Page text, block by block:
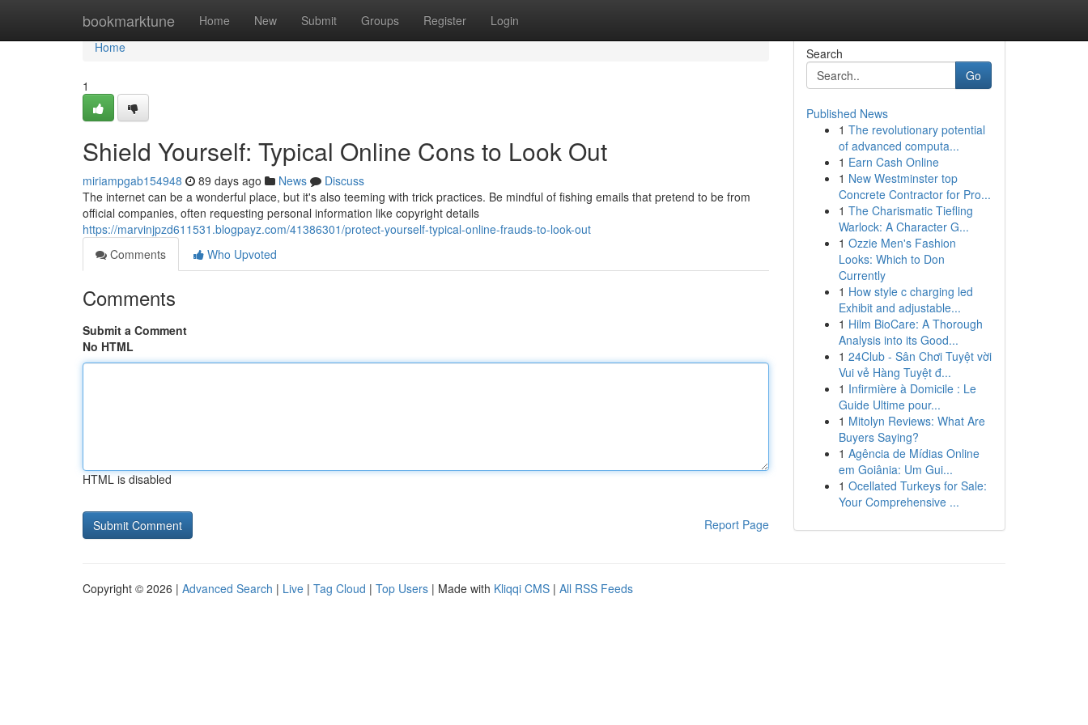
bookmarktune Home New Submit Groups Register Login
Home
Home
1
Shield Yourself: Typical Online Cons to Look Out
miriampgab154948 89 days ago News
Discuss
The internet can be a wonderful place, but it's also teeming with trick practices. Be mindful of fishing emails that pretend to be from
official companies, often requesting personal information like copyright details
https://marvinjpzd611531.blogpayz.com/41386301/protect-yourself-typical-online-frauds-to-look-out
Comments
Who Upvoted
Comments
Submit a Comment
No HTML
HTML is disabled
Report Page
Search
Go
Published News
1 The revolutionary potential
of advanced computa...
1 Earn Cash Online
1 New Westminster top
Concrete Contractor for Pro...
1 The Charismatic Tiefling
Warlock: A Character G...
1 Ozzie Men's Fashion
Looks: Which to Don
Currently
1 How style c charging led
Exhibit and adjustable...
1 Hilm BioCare: A Thorough
Analysis into its Good...
1 24Club - Sân Chơi Tuyệt vời
Vui vẻ Hàng Tuyệt đ...
1 Infirmière à Domicile : Le
Guide Ultime pour...
1 Mitolyn Reviews: What Are
Buyers Saying?
1 Agência de Mídias Online
em Goiânia: Um Gui...
1 Ocellated Turkeys for Sale:
Your Comprehensive ...
Copyright © 2026 | Advanced Search | Live | Tag Cloud | Top Users | Made with Kliqqi CMS | All RSS Feeds